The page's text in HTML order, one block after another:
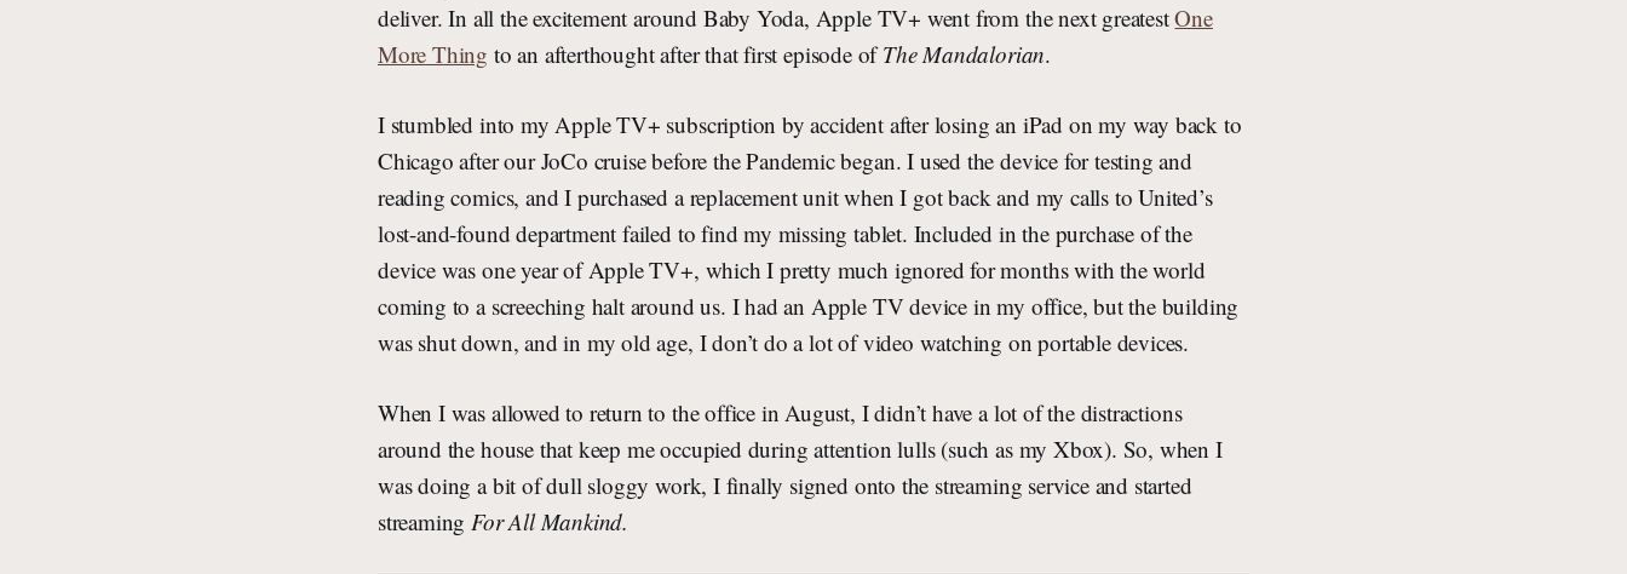
deliver. In all the excitement around Baby Yoda, Apple TV+ went from the next greatestOne
More Thing to an afterthought after that first episode ofThe Mandalorian.
I stumbled into my Apple TV+ subscription by accident after losing an iPad on my way back to
Chicago after our JoCo cruise before the Pandemic began. I used the device for testing and
reading comics, and I purchased a replacement unit when I got back and my calls to United’s
lost-and-found department failed to find my missing tablet. Included in the purchase of the
device was one year of Apple TV+, which I pretty much ignored for months with the world
coming to a screeching halt around us. I had an Apple TV device in my office, but the building
was shut down, and in my old age, I don’t do a lot of video watching on portable devices.
When I was allowed to return to the office in August, I didn’t have a lot of the distractions
around the house that keep me occupied during attention lulls (such as my Xbox). So, when I
was doing a bit of dull sloggy work, I finally signed onto the streaming service and started
streaming For All Mankind.